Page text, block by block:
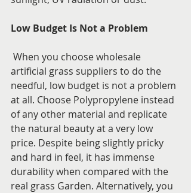
Low Budget Is Not a Problem
artificial grass suppliers to do the
needful, low budget is not a problem
at all. Choose Polypropylene instead
of any other material and replicate
the natural beauty at a very low
price. Despite being slightly pricky
and hard in feel, it has immense
durability when compared with the
real grass Garden. Alternatively, you